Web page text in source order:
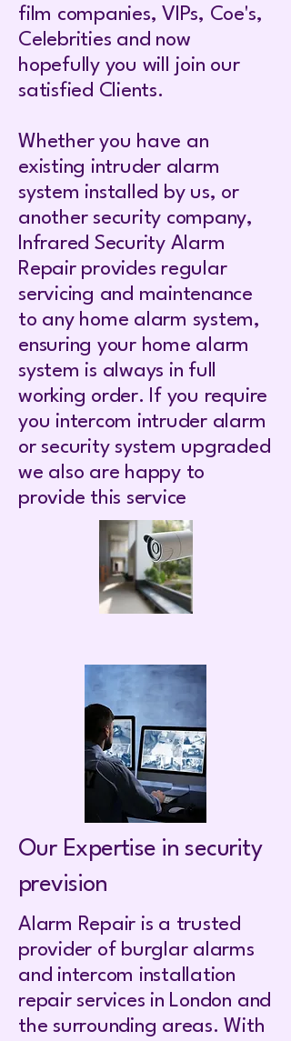
film companies, VIPs, Coe's,
Celebrities and now
hopefully you will join our
satisfied Clients.
Whether you have an
existing intruder alarm
system installed by us, or
another security company,
Infrared Security Alarm
Repair provides regular
servicing and maintenance
to any home alarm system,
ensuring your home alarm
system is always in full
working order. If you require
you intercom intruder alarm
or security system upgraded
we also are happy to
provide this service
Our Expertise in security
prevision
Alarm Repair is a trusted
provider of burglar alarms
and intercom installation
repair services in London and
the surrounding areas. With